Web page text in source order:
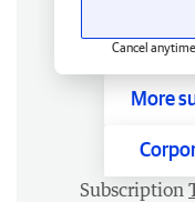
Cancel
More
Subscription